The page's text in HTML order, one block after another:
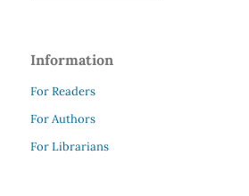
Information
For Readers
For Authors
For Librarians